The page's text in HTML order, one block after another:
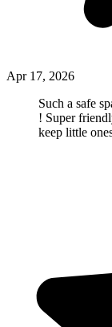
Apr 17, 2026
Such a safe
! Super
keep little